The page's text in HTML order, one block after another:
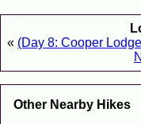
« (Day 8: Cooper
Other Nearby Hikes